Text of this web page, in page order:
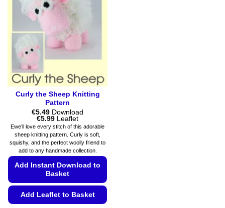
options
may
chosen
on
page
Curly the Sheep Knitting
Pattern
€5.49 Download
€5.99Price
range:
€5.49
through
€5.99
Leaflet
Ewe’ll love every stitch of this adorable
sheep knitting pattern. Curly is soft,
squishy, and the perfect woolly friend to
add to any handmade collection.
Add Instant Download to
Basket
Add Leaflet to Basket